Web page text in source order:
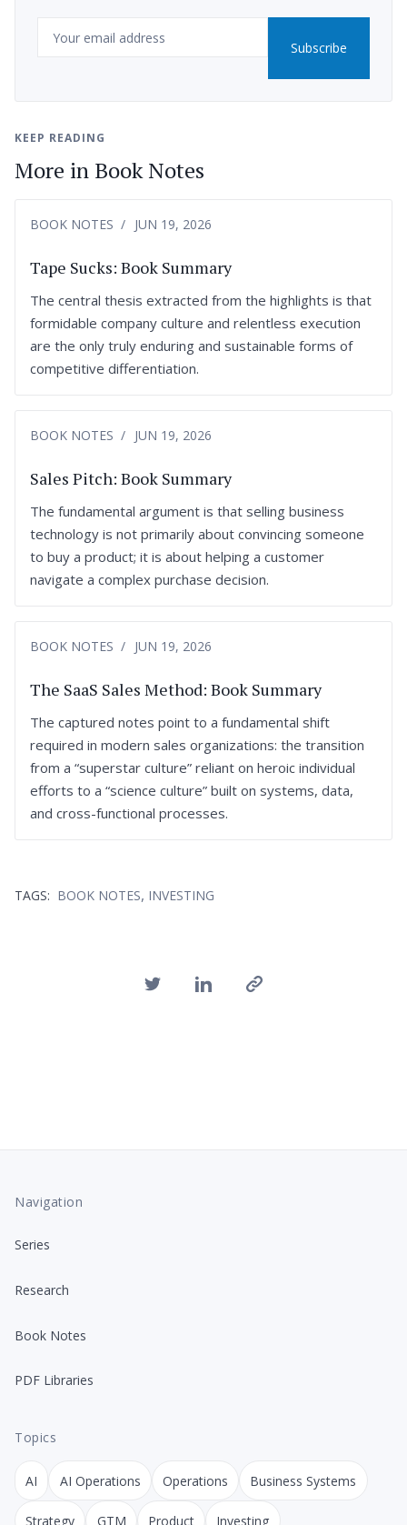
Subscribe
KEEP READING
More in Book Notes
BOOK NOTES JUN 19, 2026
Tape Sucks: Book Summary
The central thesis extracted from the highlights is that
formidable company culture and relentless execution
are the only truly enduring and sustainable forms of
competitive differentiation.
BOOK NOTES JUN 19, 2026
Sales Pitch: Book Summary
The fundamental argument is that selling business
technology is not primarily about convincing someone
to buy a product; it is about helping a customer
navigate a complex purchase decision.
BOOK NOTES JUN 19, 2026
The SaaS Sales Method: Book Summary
The captured notes point to a fundamental shift
required in modern sales organizations: the transition
from a “superstar culture” reliant on heroic individual
efforts to a “science culture” built on systems, data,
and cross-functional processes.
TAGS: BOOK NOTES, INVESTING
Navigation
Series
Research
Book Notes
PDF Libraries
Topics
AI AI Operations Operations Business Systems
Strategy GTM Product Investing